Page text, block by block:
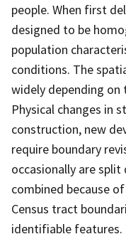
people. When first
designed to be
population
conditions. The
widely depending
Physical changes in
construction, new
require boundary
occasionally are
combined because
Census tract
identifiable features.